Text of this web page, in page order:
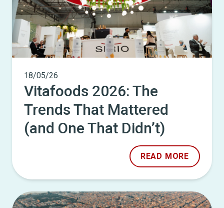
18/05/26
Vitafoods 2026: The
Trends That Mattered
(and One That Didn’t)
READ MORE